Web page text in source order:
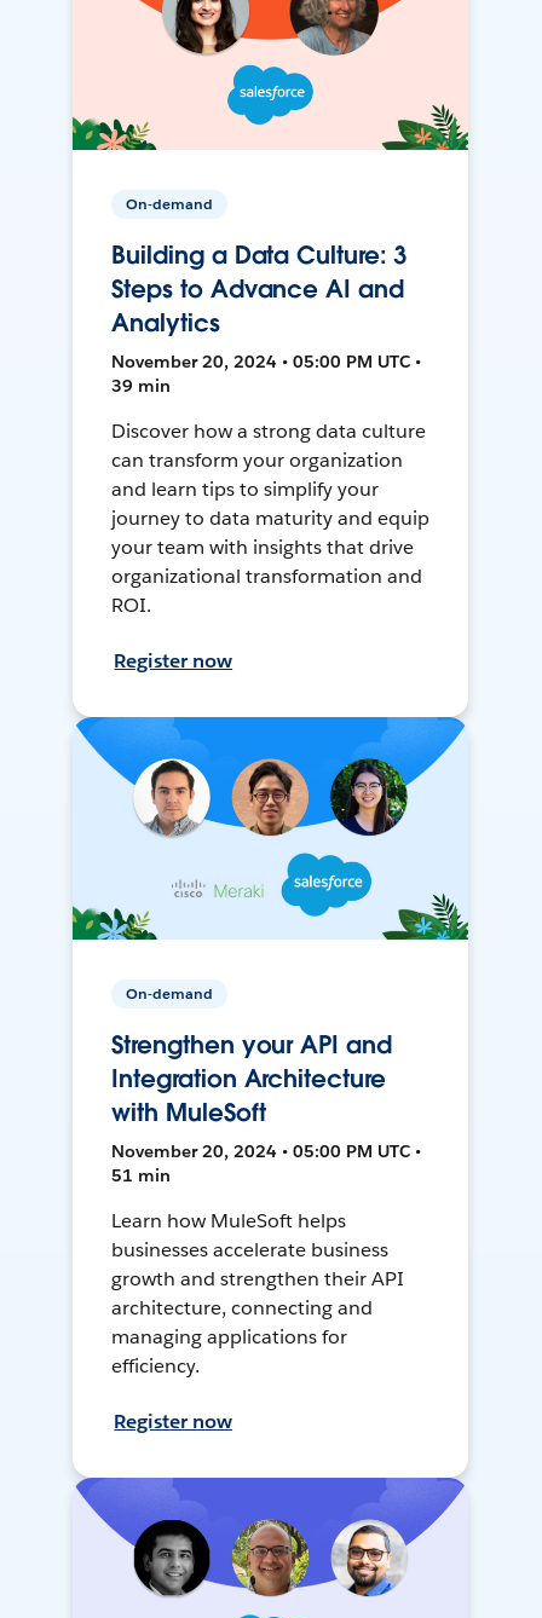
On-demand
Building a Data Culture: 3
Steps to Advance AI and
Analytics
November 20, 2024 • 05:00 PM UTC •
39 min
Discover how a strong data culture
can transform your organization
and learn tips to simplify your
journey to data maturity and equip
your team with insights that drive
organizational transformation and
ROI.
Register now
On-demand
Strengthen your API and
Integration Architecture
with MuleSoft
November 20, 2024 • 05:00 PM UTC •
51 min
Learn how MuleSoft helps
businesses accelerate business
growth and strengthen their API
architecture, connecting and
managing applications for
efficiency.
Register now